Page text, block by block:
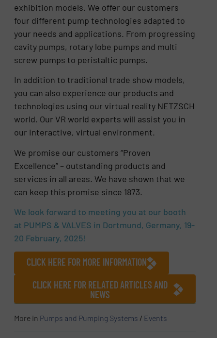
exhibition models. We offer our customers
four different pump technologies adapted to
your needs and applications. From progressing
cavity pumps, rotary lobe pumps and multi
screw pumps to peristaltic pumps.
In addition to traditional trade show models,
you can also experience our products and
technologies using our virtual reality NETZSCH
world. Our VR world experts will assist you in
our interactive, virtual environment.
We promise our customers “Proven
Excellence” – outstanding products and
services in all areas. We have shown that we
can keep this promise since 1873.
We look forward to meeting you at our booth
at PUMPS & VALVES in Dortmund, Germany, 19-
20 February, 2025!
CLICK HERE FOR MORE INFORMATION
CLICK HERE FOR RELATED ARTICLES AND
NEWS
More in Pumps and Pumping Systems / Events